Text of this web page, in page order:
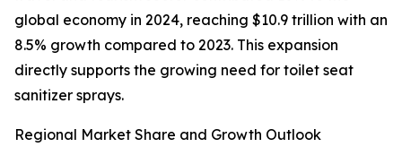
global economy in 2024, reaching $10.9 trillion with an
8.5% growth compared to 2023. This expansion
directly supports the growing need for toilet seat
sanitizer sprays.
Regional Market Share and Growth Outlook